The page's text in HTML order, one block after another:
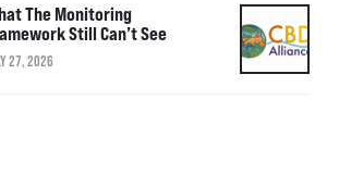
The Monitoring
Still Can’t See
27, 2026